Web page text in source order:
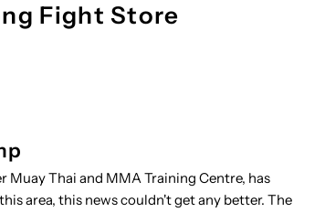
Fight Store
Thai and MMA Training Centre, has
area, this news couldn't get any better. The